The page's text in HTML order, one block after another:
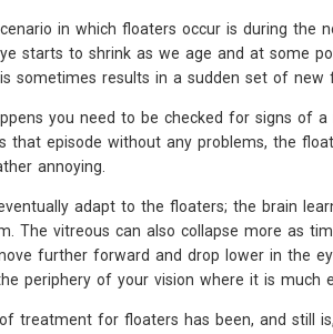
in which floaters occur is during the
starts to shrink as we age and at some
sometimes results in a sudden set of new
you need to be checked for signs of
that episode without any problems, the
annoying.
adapt to the floaters; the brain
The vitreous can also collapse more as
further forward and drop lower in the
periphery of your vision where it is much
treatment for floaters has been, and still